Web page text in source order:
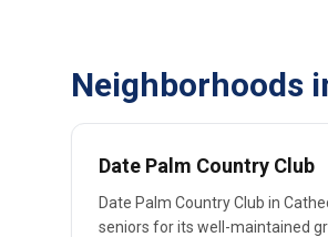
Neighborhoods
Date Palm Country Club
Date Palm Country Club in
seniors for its well-maintained